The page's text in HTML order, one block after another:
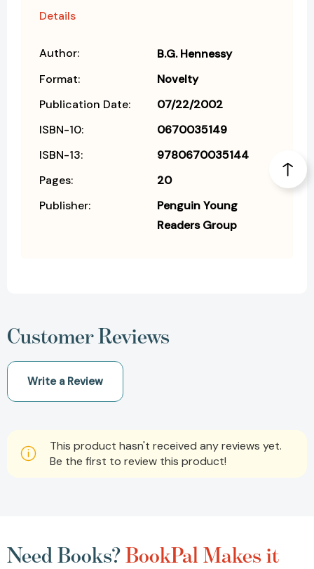
Details
Author:
B.G. Hennessy
Format:
Novelty
Publication Date:
07/22/2002
ISBN-10:
0670035149
ISBN-13:
9780670035144
Pages:
20
Publisher:
Penguin Young
Readers Group
Customer Reviews
Write a Review
This product hasn't received any reviews yet.
Be the first to review this product!
Need Books?BookPal Makes it